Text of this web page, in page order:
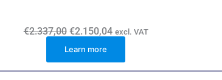
€2.337,00 O
r
i
i
€2.150,04C
u
e
excl. VAT
Learn more